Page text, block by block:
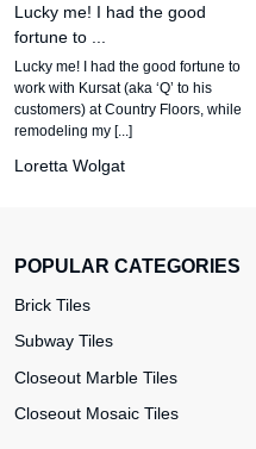
Lucky me! I had the good
fortune to ...
Lucky me! I had the good fortune to
work with Kursat (aka ‘Q’ to his
customers) at Country Floors, while
remodeling my [...]
Loretta Wolgat
POPULAR CATEGORIES
Brick Tiles
Subway Tiles
Closeout Marble Tiles
Closeout Mosaic Tiles